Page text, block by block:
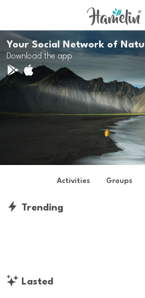
Your Social Network of
Download the app
Activities Groups
Trending
Lasted